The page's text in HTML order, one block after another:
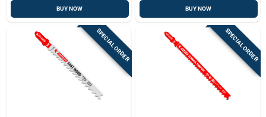
BUY NOW BUY NOW
SPECIAL ORDER SPECIAL ORDER